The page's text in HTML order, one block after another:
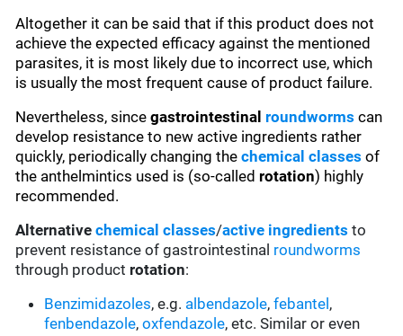
Altogether it can be said that if this product does not
achieve the expected efficacy against the mentioned
parasites, it is most likely due to incorrect use, which
is usually the most frequent cause of product failure.
Nevertheless, sincegastrointestinal roundworms can
develop resistance to new active ingredients rather
quickly, periodically changing thechemical classes of
the anthelmintics used is (so-called rotation) highly
recommended.
Alternative chemical classes/active ingredients to
prevent resistance of gastrointestinal roundworms
through product rotation:
Benzimidazoles, e.g. albendazole,febantel ,
fenbendazole,oxfendazole, etc. Similar or even